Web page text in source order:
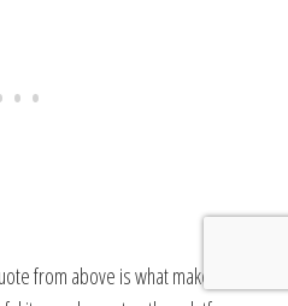
from above is what makes